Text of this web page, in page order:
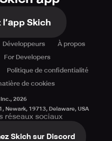
Skich
Développeurs
À propos
For Developers
Politique de confidentialité
de cookies
2026
Newark, 19713, Delaware, USA
réseaux sociaux
Skich sur Discord